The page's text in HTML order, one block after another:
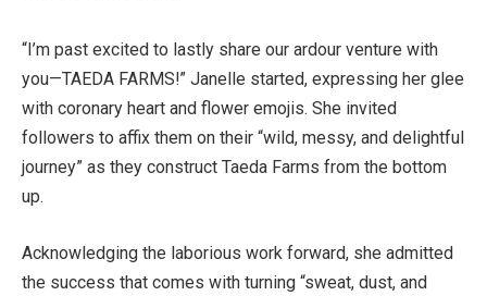
“I’m past excited to lastly share our ardour venture with
you—TAEDA FARMS!” Janelle started, expressing her glee
with coronary heart and flower emojis. She invited
followers to affix them on their “wild, messy, and delightful
journey” as they construct Taeda Farms from the bottom
up.
Acknowledging the laborious work forward, she admitted
the success that comes with turning “sweat, dust, and